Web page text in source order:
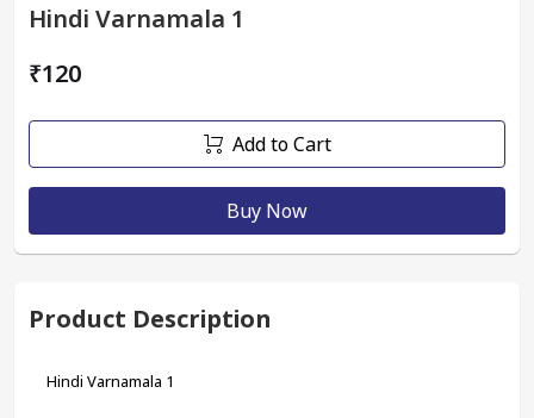
Hindi Varnamala 1
₹120
Add to Cart
Buy Now
Product Description
Hindi Varnamala 1